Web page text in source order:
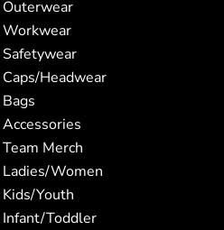
Outerwear
Workwear
Safetywear
Caps/Headwear
Bags
Accessories
Team Merch
Ladies/Women
Kids/Youth
Infant/Toddler